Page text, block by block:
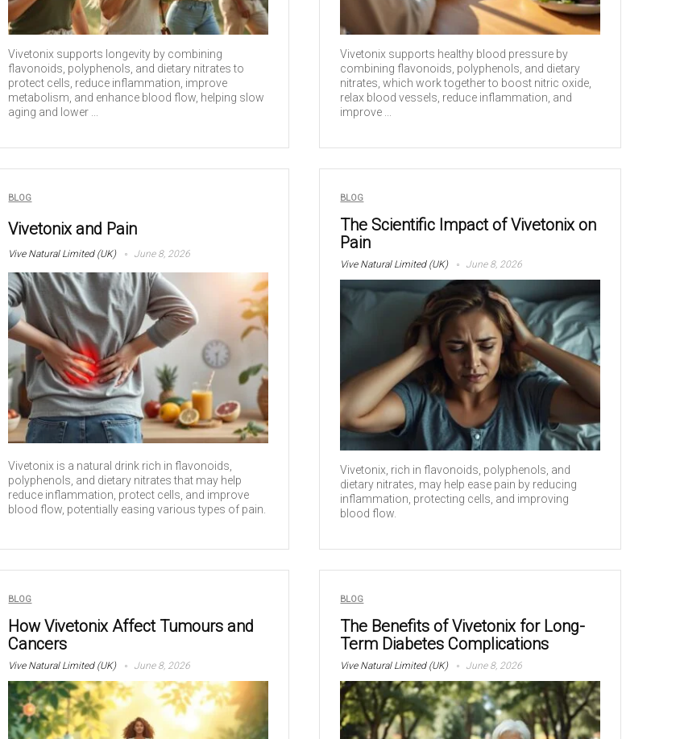
Vivetonix supports longevity by combining
flavonoids, polyphenols, and dietary nitrates to
protect cells, reduce inflammation, improve
metabolism, and enhance blood flow, helping slow
aging and lower ...
Vivetonix supports healthy blood pressure by
combining flavonoids, polyphenols, and dietary
nitrates, which work together to boost nitric oxide,
relax blood vessels, reduce inflammation, and
improve ...
BLOG
Vivetonix and Pain
Vive Natural Limited (UK) June 8, 2026
Vivetonix is a natural drink rich in flavonoids,
polyphenols, and dietary nitrates that may help
reduce inflammation, protect cells, and improve
blood flow, potentially easing various types of pain.
BLOG
The Scientific Impact of Vivetonix on
Pain
Vive Natural Limited (UK) June 8, 2026
Vivetonix, rich in flavonoids, polyphenols, and
dietary nitrates, may help ease pain by reducing
inflammation, protecting cells, and improving
blood flow.
BLOG
How Vivetonix Affect Tumours and
Cancers
Vive Natural Limited (UK) June 8, 2026
BLOG
The Benefits of Vivetonix for Long-
Term Diabetes Complications
Vive Natural Limited (UK) June 8, 2026